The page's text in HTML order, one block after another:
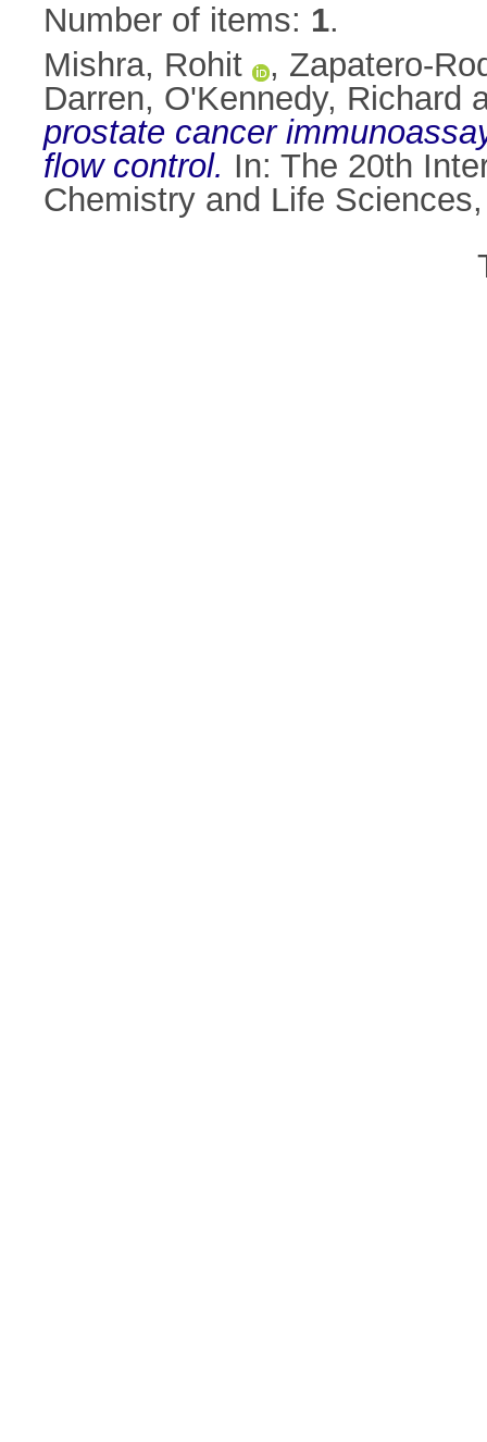
Number of items: 1.
Mishra, Rohit
, Zapatero-
Darren, O'Kennedy, Richard
prostate cancer
flow control. In: The 20th
Chemistry and Life